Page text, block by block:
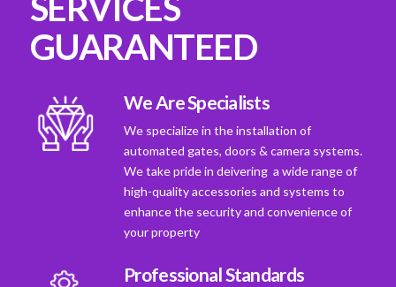
GUARANTEED
We Are Specialists
We specialize in the installation of
automated gates, doors & camera systems.
We take pride in deivering a wide range of
high-quality accessories and systems to
enhance the security and convenience of
your property
Professional Standards